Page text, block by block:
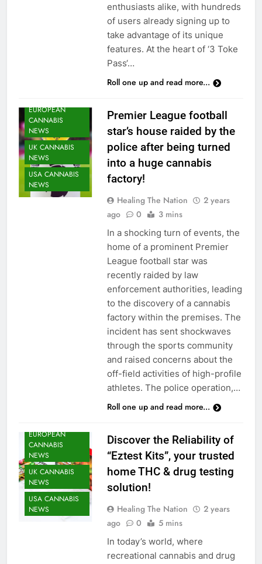
enthusiasts alike, with hundreds
of users already signing up to
take advantage of its unique
features. At the heart of ‘3 Toke
Pass‘…
Roll one up and read more...
EUROPEAN
CANNABIS
NEWS
UK CANNABIS
NEWS
USA CANNABIS
NEWS
Premier League football
star’s house raided by the
police after being turned
into a huge cannabis
factory!
Healing The Nation
2 years
ago
0 3 mins
In a shocking turn of events, the
home of a prominent Premier
League football star was
recently raided by law
enforcement authorities, leading
to the discovery of a cannabis
factory within the premises. The
incident has sent shockwaves
through the sports community
and raised concerns about the
off-field activities of high-profile
athletes. The police operation,…
Roll one up and read more...
EUROPEAN
CANNABIS
NEWS
UK CANNABIS
NEWS
USA CANNABIS
NEWS
Discover the Reliability of
“Eztest Kits”, your trusted
home THC & drug testing
solution!
Healing The Nation
2 years
ago
0 5 mins
In today’s world, where
recreational cannabis and drug